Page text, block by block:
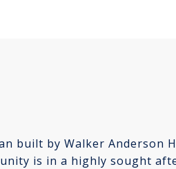
built by Walker Anderson
is in a highly sought